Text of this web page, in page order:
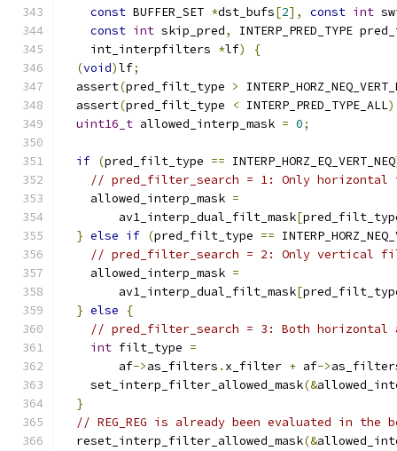
const BUFFER_SET *dst_bufs[2], const int
const int skip_pred,
INTERP_PRED_TYPE
    int_interpfilters
*lf)
{
(void)lf;
  assert
(pred_filt_type >
  assert
(pred_filt_type < INTERP_PRED_TYPE_ALL
uint16_t allowed_interp_mask = 0;
if (pred_filt_type == INTERP_HORZ_EQ_VERT_NEQ
// pred_filter_search = 1: Only
    allowed_interp_mask
=
        av1_interp_dual_filt_mask
[
} else if (pred_filt_type ==
// pred_filter_search = 2: Only vertical
    allowed_interp_mask
=
        av1_interp_dual_filt_mask
[
} else
{
// pred_filter_search = 3: Both
int filt_type =
        af
->as_filters . x_filter + af->
    set_interp_filter_allowed_mask
(&
}
// REG_REG is already been evaluated in the
  reset_interp_filter_allowed_mask
(&